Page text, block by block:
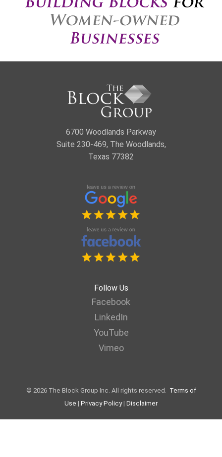
6700 Woodlands Parkway
Suite 230-469, The Woodlands,
Texas 77382
Follow Us
Facebook
LinkedIn
YouTube
Vimeo
© 2026 The Block Group Inc. All rights reserved. Terms of
Use | Privacy Policy| Disclaimer